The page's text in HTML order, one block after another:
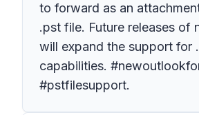
to forward as an
.pst file. Future releases of
will expand the support for
capabilities.
#pstfilesupport.